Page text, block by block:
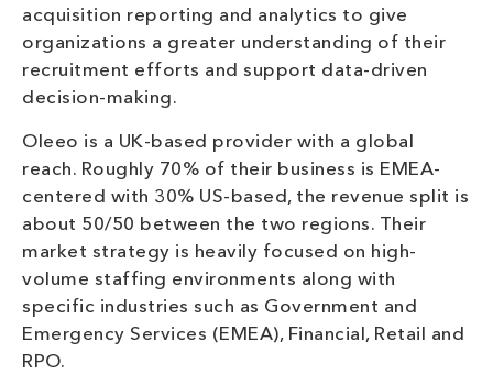
acquisition reporting and analytics to give
organizations a greater understanding of their
recruitment efforts and support data-driven
decision-making.
Oleeo is a UK-based provider with a global
reach. Roughly 70% of their business is EMEA-
centered with 30% US-based, the revenue split is
about 50/50 between the two regions. Their
market strategy is heavily focused on high-
volume staffing environments along with
specific industries such as Government and
Emergency Services (EMEA), Financial, Retail and
RPO.